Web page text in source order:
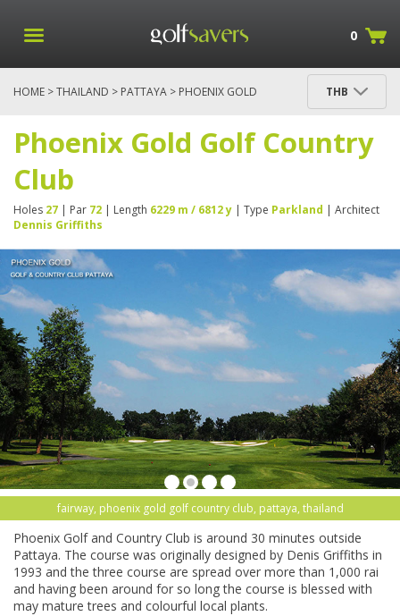
0
HOME >THAILAND > PATTAYA > PHOENIX GOLD
THB
Phoenix Gold Golf Country
Club
Holes 27 | Par 72 | Length 6229 m / 6812 y | Type Parkland | Architect
Dennis Griffiths
fairway, phoenix gold golf country club, pattaya, thailand
Phoenix Golf and Country Club is around 30 minutes outside
Pattaya. The course was originally designed by Denis Griffiths in
1993 and the three course are spread over more than 1,000 rai
and having been around for so long the course is blessed with
may mature trees and colourful local plants.